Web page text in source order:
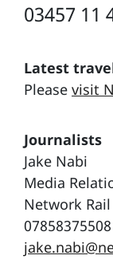
03457 11
Latest
Please visit
Journalists
Jake Nabi
Media
Network Rail
07858375508